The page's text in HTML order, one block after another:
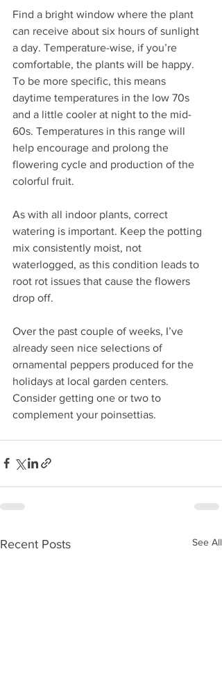
Find a bright window where the plant
can receive about six hours of sunlight
a day. Temperature-wise, if you’re
comfortable, the plants will be happy.
To be more specific, this means
daytime temperatures in the low 70s
and a little cooler at night to the mid-
60s. Temperatures in this range will
help encourage and prolong the
flowering cycle and production of the
colorful fruit.
As with all indoor plants, correct
watering is important. Keep the potting
mix consistently moist, not
waterlogged, as this condition leads to
root rot issues that cause the flowers
drop off.
Over the past couple of weeks, I’ve
already seen nice selections of
ornamental peppers produced for the
holidays at local garden centers.
Consider getting one or two to
complement your poinsettias.
Recent Posts See All